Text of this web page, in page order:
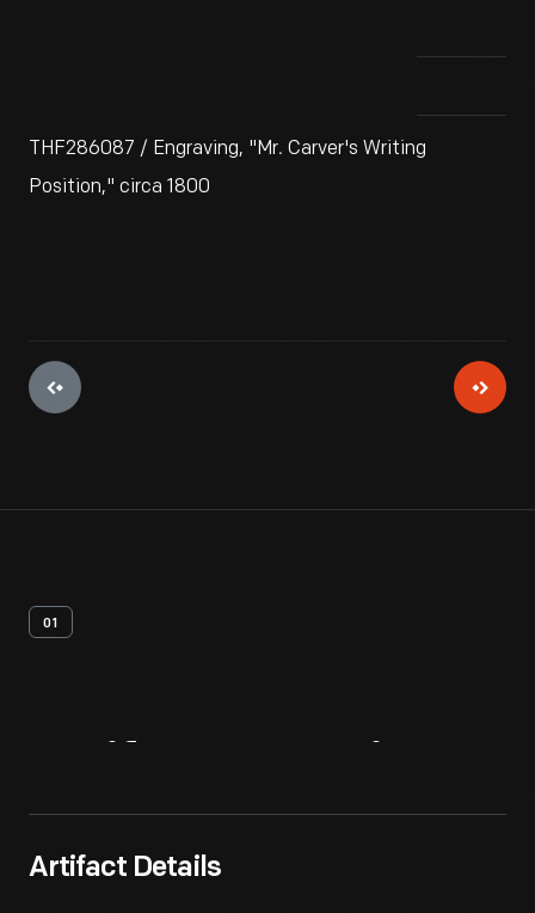
THF286087 / Engraving, "Mr. Carver's Writing
Position," circa 1800
01
Artifact Details